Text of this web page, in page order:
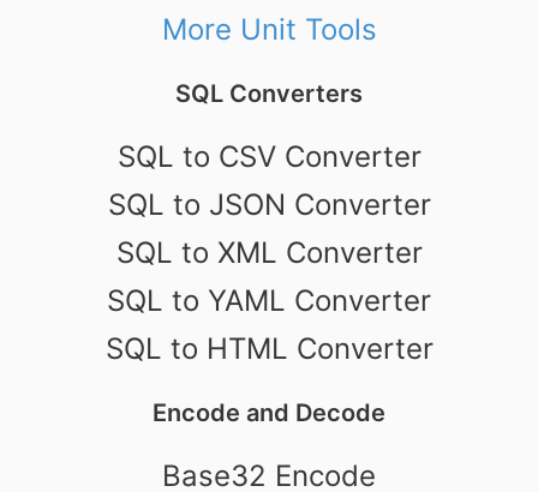
More Unit Tools
SQL Converters
SQL to CSV Converter
SQL to JSON Converter
SQL to XML Converter
SQL to YAML Converter
SQL to HTML Converter
Encode and Decode
Base32 Encode